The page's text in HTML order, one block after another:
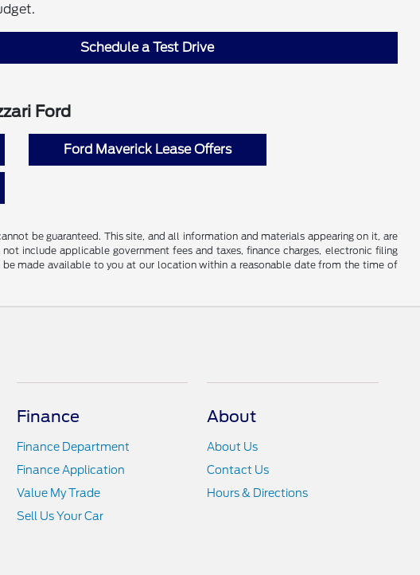
Schedule a Test Drive
Ford
Ford Maverick Lease Offers
be guaranteed. This site, and all information and materials appearing on it, are
include applicable government fees and taxes, finance charges, electronic filing
made available to you at our location within a reasonable date from the time of
Finance
Finance Department
Finance Application
Value My Trade
Sell Us Your Car
About
About Us
Contact Us
Hours & Directions